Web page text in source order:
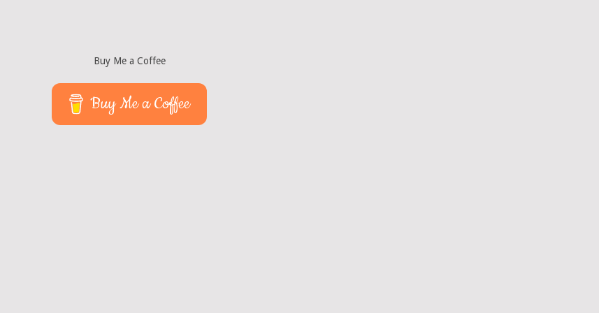
Buy Me a Coffee
Buy Me a Coffee